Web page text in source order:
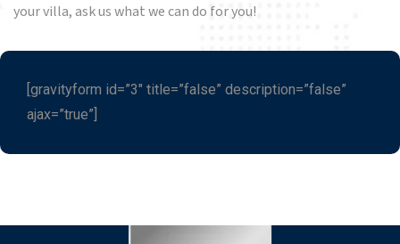
your villa, ask us what we can do for you!
[gravityform id=”3″ title=”false” description=”false”
ajax=”true”]